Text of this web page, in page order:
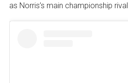
as Norris’s main championship rival.